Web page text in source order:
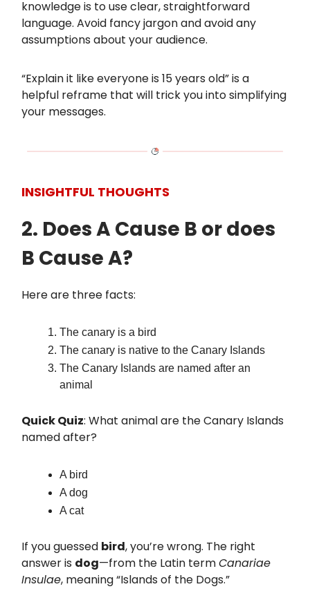
knowledge is to use clear, straightforward
language. Avoid fancy jargon and avoid any
assumptions about your audience.
“Explain it like everyone is 15 years old” is a
helpful reframe that will trick you into simplifying
your messages.
INSIGHTFUL THOUGHTS
2. Does A Cause B or does
B Cause A?
Here are three facts:
The canary is a bird
The canary is native to the Canary Islands
The Canary Islands are named after an
animal
Quick Quiz: What animal are the Canary Islands
named after?
A bird
A dog
A cat
If you guessed bird, you’re wrong. The right
answer is dog—from the Latin termCanariae
Insulae, meaning “Islands of the Dogs.”